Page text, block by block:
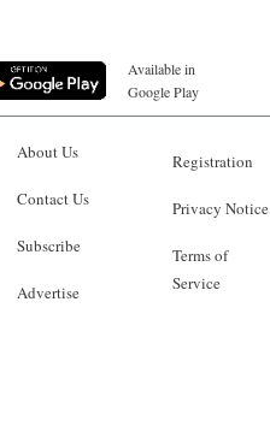
Available in
Google Play
About Us
Contact Us
Subscribe
Advertise
Registration
Privacy Notice
Terms of
Service